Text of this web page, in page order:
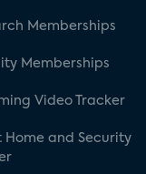
Memberships
Memberships
Video Tracker
Home and Security